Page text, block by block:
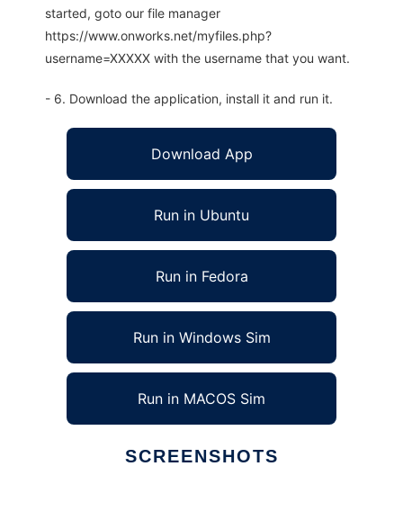
started, goto our file manager
https://www.onworks.net/myfiles.php?
username=XXXXX with the username that you want.
- 6. Download the application, install it and run it.
Download App
Run in Ubuntu
Run in Fedora
Run in Windows Sim
Run in MACOS Sim
SCREENSHOTS